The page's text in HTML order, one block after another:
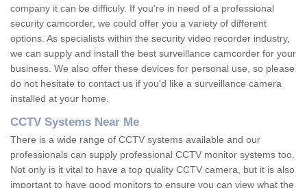
company it can be difficuly. If you're in need of a professional
security camcorder, we could offer you a variety of different
options. As specialists within the security video recorder industry,
we can supply and install the best surveillance camcorder for your
business. We also offer these devices for personal use, so please
do not hesitate to contact us if you'd like a surveillance camera
installed at your home.
CCTV Systems Near Me
There is a wide range of CCTV systems available and our
professionals can supply professional CCTV monitor systems too.
Not only is it vital to have a top quality CCTV camera, but it is also
important to have good monitors to ensure you can view what the